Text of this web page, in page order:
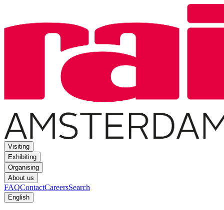
Visiting
Exhibiting
Organising
About us
FAQContactCareersSearch
English